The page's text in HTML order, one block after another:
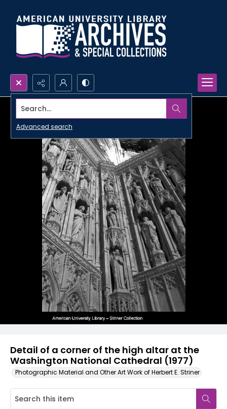
Search...
Advanced search
Detail of a corner of the high altar at the
Washington National Cathedral (1977)
Photographic Material and Other Art Work of Herbert E. Striner